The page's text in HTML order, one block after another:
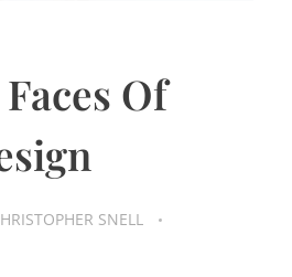
Of
SNELL